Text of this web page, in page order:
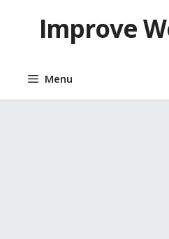
contentImprove
Menu